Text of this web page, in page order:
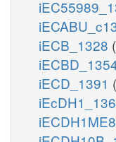
iECB_1328
iECD_1391